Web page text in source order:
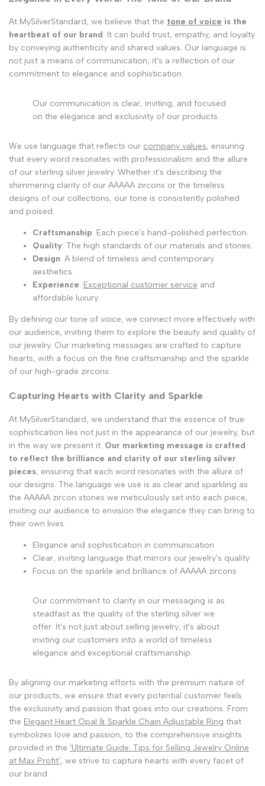
At MySilverStandard, we believe that the tone of voice is the
heartbeat of our brand. It can build trust, empathy, and loyalty
by conveying authenticity and shared values. Our language is
not just a means of communication; it's a reflection of our
commitment to elegance and sophistication.
Our communication is clear, inviting, and focused
on the elegance and exclusivity of our products.
We use language that reflects our company values, ensuring
that every word resonates with professionalism and the allure
of our sterling silver jewelry. Whether it's describing the
shimmering clarity of our AAAAA zircons or the timeless
designs of our collections, our tone is consistently polished
and poised.
Craftsmanship: Each piece's hand-polished perfection.
Quality: The high standards of our materials and stones.
Design: A blend of timeless and contemporary
aesthetics.
Experience: Exceptional customer service and
affordable luxury.
By defining our tone of voice, we connect more effectively with
our audience, inviting them to explore the beauty and quality of
our jewelry. Our marketing messages are crafted to capture
hearts, with a focus on the fine craftsmanship and the sparkle
of our high-grade zircons.
Capturing Hearts with Clarity and Sparkle
At MySilverStandard, we understand that the essence of true
sophistication lies not just in the appearance of our jewelry, but
in the way we present it. Our marketing message is crafted
to reflect the brilliance and clarity of our sterling silver
pieces, ensuring that each word resonates with the allure of
our designs. The language we use is as clear and sparkling as
the AAAAA zircon stones we meticulously set into each piece,
inviting our audience to envision the elegance they can bring to
their own lives.
Elegance and sophistication in communication
Clear, inviting language that mirrors our jewelry's quality
Focus on the sparkle and brilliance of AAAAA zircons
Our commitment to clarity in our messaging is as
steadfast as the quality of the sterling silver we
offer. It's not just about selling jewelry; it's about
inviting our customers into a world of timeless
elegance and exceptional craftsmanship.
By aligning our marketing efforts with the premium nature of
our products, we ensure that every potential customer feels
the exclusivity and passion that goes into our creations. From
the Elegant Heart Opal & Sparkle Chain Adjustable Ring that
symbolizes love and passion, to the comprehensive insights
provided in the 'Ultimate Guide: Tips for Selling Jewelry Online
at Max Profit', we strive to capture hearts with every facet of
our brand.